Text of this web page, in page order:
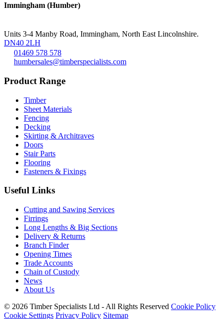
Immingham (Humber)
Units 3-4 Manby Road, Immingham, North East Lincolnshire.
DN40 2LH
01469 578 578
humbersales@timberspecialists.com
Product Range
Timber
Sheet Materials
Fencing
Decking
Skirting & Architraves
Doors
Stair Parts
Flooring
Fasteners & Fixings
Useful Links
Cutting and Sawing Services
Firrings
Long Lengths & Big Sections
Delivery & Returns
Branch Finder
Opening Times
Trade Accounts
Chain of Custody
News
About Us
© 2026 Timber Specialists Ltd - All Rights Reserved Cookie Policy
Cookie Settings Privacy Policy Sitemap